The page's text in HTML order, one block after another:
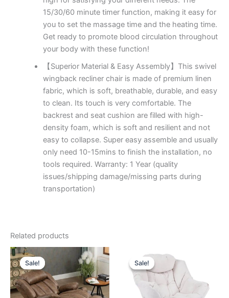
15/30/60 minute timer function, making it easy for
you to set the massage time and the heating time.
Get ready to promote blood circulation throughout
your body with these function!
【Superior Material & Easy Assembly】This swivel
wingback recliner chair is made of premium linen
fabric, which is soft, breathable, durable, and easy
to clean. Its touch is very comfortable. The
backrest and seat cushion are filled with high-
density foam, which is soft and resilient and not
easy to collapse. Super easy assemble and usually
only need 10-15mins to finish the installation, no
tools required. Warranty: 1 Year (quality
issues/shipping damage/missing parts during
transportation)
Related products
Sale!
Sale! Sale!
Sale!